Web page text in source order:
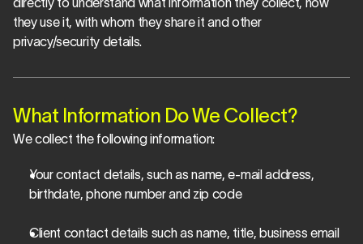
they use it, with whom they share it and other
privacy/security details.
What Information Do We Collect?
We collect the following information:
Your contact details, such as name, e-mail address,
birthdate, phone number and zip code
Client contact details such as name, title, business email